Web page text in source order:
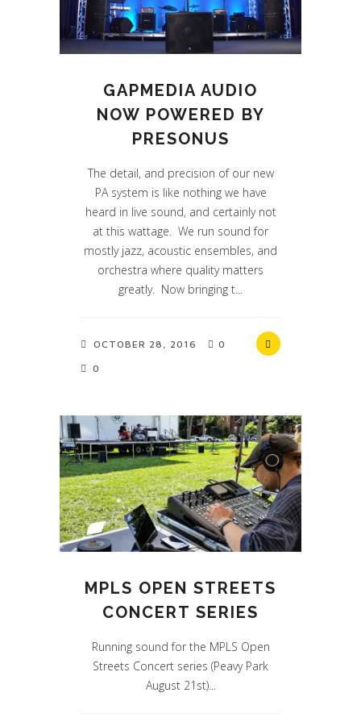
GAPMEDIA AUDIO
NOW POWERED BY
PRESONUS
The detail, and precision of our new
PA system is like nothing we have
heard in live sound, and certainly not
at this wattage. We run sound for
mostly jazz, acoustic ensembles, and
orchestra where quality matters
greatly. Now bringing t...
OCTOBER 28, 2016
0
0
MPLS OPEN STREETS
CONCERT SERIES
Running sound for the MPLS Open
Streets Concert series (Peavy Park
August 21st)...